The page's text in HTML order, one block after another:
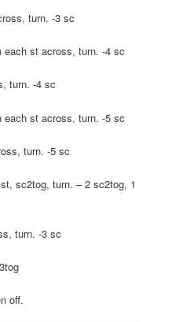
turn. -3 sc
st across, turn. -4 sc
turn. -4 sc
st across, turn. -5 sc
turn. -5 sc
sc2tog, turn. – 2 sc2tog, 1
turn. -3 sc
off.